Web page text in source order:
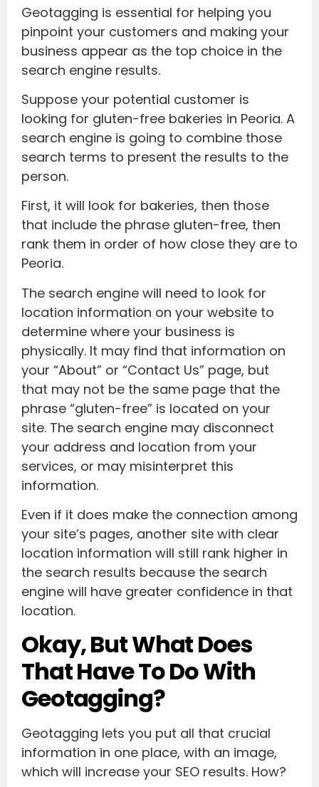
Geotagging is essential for helping you
pinpoint your customers and making your
business appear as the top choice in the
search engine results.
Suppose your potential customer is
looking for gluten-free bakeries in Peoria. A
search engine is going to combine those
search terms to present the results to the
person.
First, it will look for bakeries, then those
that include the phrase gluten-free, then
rank them in order of how close they are to
Peoria.
The search engine will need to look for
location information on your website to
determine where your business is
physically. It may find that information on
your “About” or “Contact Us” page, but
that may not be the same page that the
phrase “gluten-free” is located on your
site. The search engine may disconnect
your address and location from your
services, or may misinterpret this
information.
Even if it does make the connection among
your site’s pages, another site with clear
location information will still rank higher in
the search results because the search
engine will have greater confidence in that
location.
Okay, But What Does
That Have To Do With
Geotagging?
Geotagging lets you put all that crucial
information in one place, with an image,
which will increase your SEO results. How?